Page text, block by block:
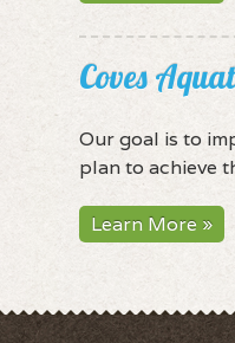
Coves
Our goal is to
plan to achieve
Learn More »